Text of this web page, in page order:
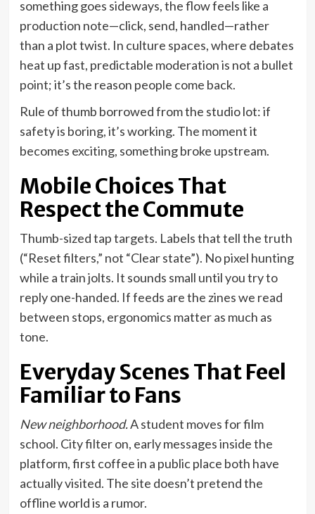
something goes sideways, the flow feels like a
production note—click, send, handled—rather
than a plot twist. In culture spaces, where debates
heat up fast, predictable moderation is not a bullet
point; it’s the reason people come back.
Rule of thumb borrowed from the studio lot: if
safety is boring, it’s working. The moment it
becomes exciting, something broke upstream.
Mobile Choices That
Respect the Commute
Thumb-sized tap targets. Labels that tell the truth
(“Reset filters,” not “Clear state”). No pixel hunting
while a train jolts. It sounds small until you try to
reply one-handed. If feeds are the zines we read
between stops, ergonomics matter as much as
tone.
Everyday Scenes That Feel
Familiar to Fans
New neighborhood.A student moves for film
school. City filter on, early messages inside the
platform, first coffee in a public place both have
actually visited. The site doesn’t pretend the
offline world is a rumor.